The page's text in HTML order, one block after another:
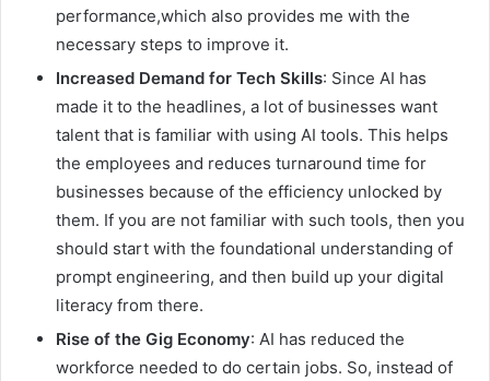
performance,which also provides me with the
necessary steps to improve it.
Increased Demand for Tech Skills: Since AI has
made it to the headlines, a lot of businesses want
talent that is familiar with using AI tools. This helps
the employees and reduces turnaround time for
businesses because of the efficiency unlocked by
them. If you are not familiar with such tools, then you
should start with the foundational understanding of
prompt engineering, and then build up your digital
literacy from there.
Rise of the Gig Economy: AI has reduced the
workforce needed to do certain jobs. So, instead of